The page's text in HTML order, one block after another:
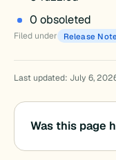
0 obsoleted
Filed under Release
Last updated: July 6,
Was this page